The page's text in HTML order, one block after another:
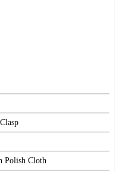
Polish Cloth